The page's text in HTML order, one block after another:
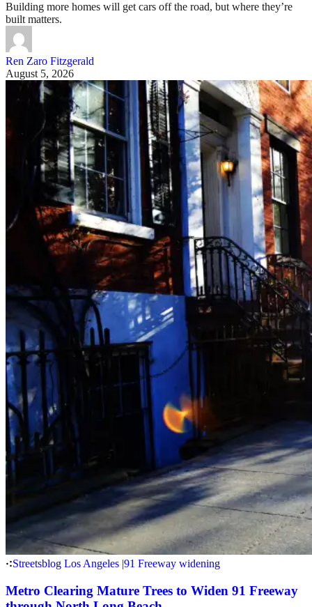
Building more homes will get cars off the road, but where they’re
built matters.
Ren Zaro Fitzgerald
August 5, 2026
Streetsblog Los Angeles |91 Freeway widening
Metro Clearing Mature Trees to Widen 91 Freeway